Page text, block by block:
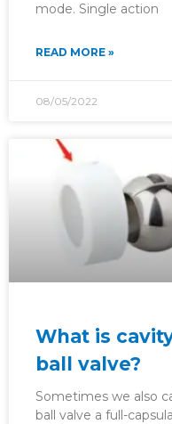
mode. Single action
READ MORE »
08/05/2022
What is
ball valve?
Sometimes we also
ball valve a full-